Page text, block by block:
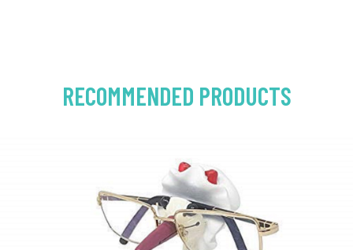
RECOMMENDED PRODUCTS